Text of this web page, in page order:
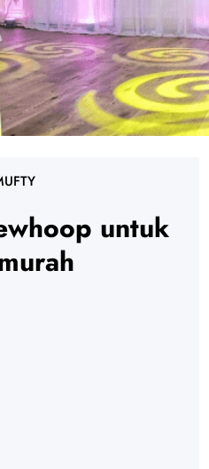
untuk